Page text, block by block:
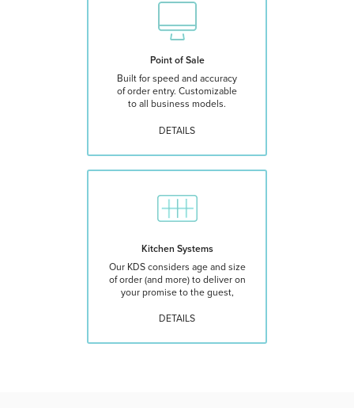
Point of Sale
Built for speed and accuracy
of order entry. Customizable
to all business models.
DETAILS
Kitchen Systems
Our KDS considers age and size
of order (and more) to deliver on
your promise to the guest,
DETAILS